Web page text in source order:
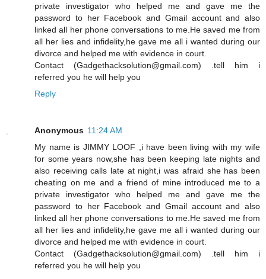
private investigator who helped me and gave me the
password to her Facebook and Gmail account and also
linked all her phone conversations to me.He saved me from
all her lies and infidelity,he gave me all i wanted during our
divorce and helped me with evidence in court.
Contact (Gadgethacksolution@gmail.com) .tell him i
referred you he will help you
Reply
Anonymous 11:24 AM
My name is JIMMY LOOF ,i have been living with my wife
for some years now,she has been keeping late nights and
also receiving calls late at night,i was afraid she has been
cheating on me and a friend of mine introduced me to a
private investigator who helped me and gave me the
password to her Facebook and Gmail account and also
linked all her phone conversations to me.He saved me from
all her lies and infidelity,he gave me all i wanted during our
divorce and helped me with evidence in court.
Contact (Gadgethacksolution@gmail.com) .tell him i
referred you he will help you